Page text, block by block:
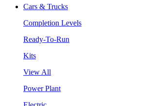
Cars & Trucks
Completion Levels
Ready-To-Run
Kits
View All
Power Plant